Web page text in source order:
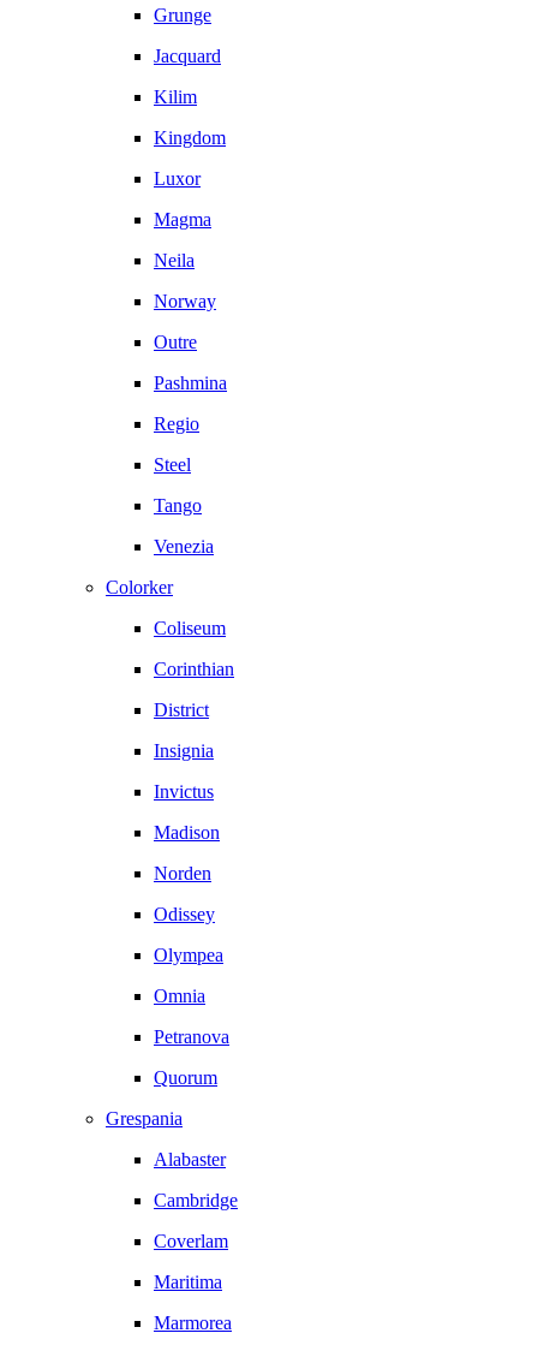
Grunge
Jacquard
Kilim
Kingdom
Luxor
Magma
Neila
Norway
Outre
Pashmina
Regio
Steel
Tango
Venezia
Colorker
Coliseum
Corinthian
District
Insignia
Invictus
Madison
Norden
Odissey
Olympea
Omnia
Petranova
Quorum
Grespania
Alabaster
Cambridge
Coverlam
Maritima
Marmorea